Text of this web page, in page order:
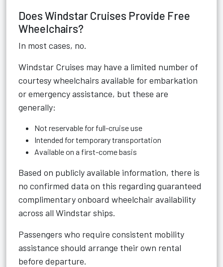
Does Windstar Cruises Provide Free
Wheelchairs?
In most cases, no.
Windstar Cruises may have a limited number of
courtesy wheelchairs available for embarkation
or emergency assistance, but these are
generally:
Not reservable for full-cruise use
Intended for temporary transportation
Available on a first-come basis
Based on publicly available information, there is
no confirmed data on this regarding guaranteed
complimentary onboard wheelchair availability
across all Windstar ships.
Passengers who require consistent mobility
assistance should arrange their own rental
before departure.